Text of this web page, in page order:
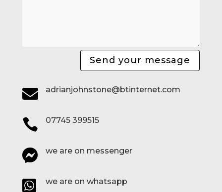
Send your message
 adrianjohnstone@btinternet.com
 07745 399515
 we are on messenger
 we are on whatsapp